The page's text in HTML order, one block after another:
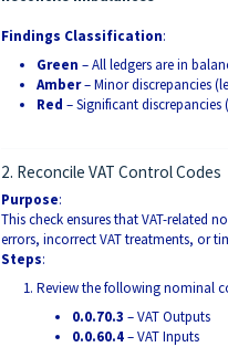
Findings Classification:
Green – All ledgers are in
Amber– Minor discrepancies
Red – Significant
2. Reconcile VAT Control Codes
Purpose:
This check ensures that VAT-related
errors, incorrect VAT treatments, or
Steps:
Review the following nominal
0.0.70.3 – VAT Outputs
0.0.60.4– VAT Inputs